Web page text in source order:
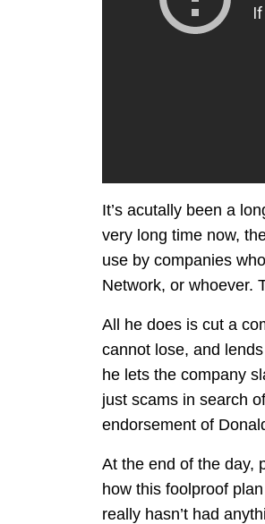
It’s acutally been a
very long time now,
use by companies
Network, or whoever.
All he does is cut a
cannot lose, and
he lets the company
just scams in search
endorsement of
At the end of the day,
how this foolproof
really hasn’t had